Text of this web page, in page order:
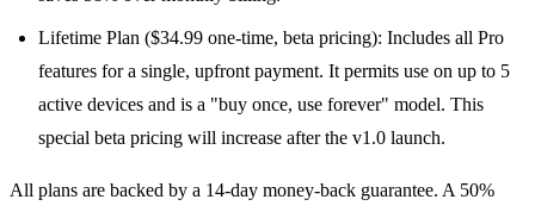
Lifetime Plan ($34.99 one-time, beta pricing): Includes all Pro
features for a single, upfront payment. It permits use on up to 5
active devices and is a "buy once, use forever" model. This
special beta pricing will increase after the v1.0 launch.
All plans are backed by a 14-day money-back guarantee. A 50%